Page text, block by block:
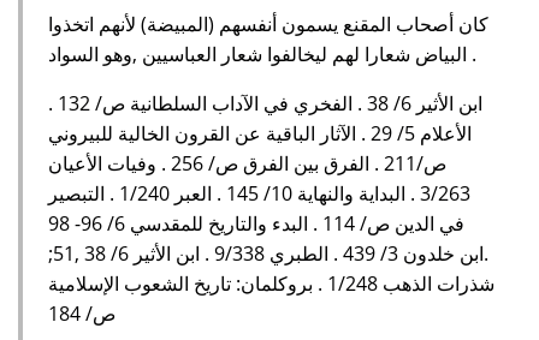
كان أصحاب المقنع يسمون أنفسهم (المبيضة) لأنهم اتخذوا
البياض شعارا لهم ليخالفوا شعار العباسيين ,وهو السواد .
ابن الأثير 6/ 38 . الفخري في الآداب السلطانية ص/ 132 .
الأعلام 5/ 29 . الآثار الباقية عن القرون الخالية للبيروني
ص/211 . الفرق بين الفرق ص/ 256 . وفيات الأعيان
3/263 . البداية والنهاية 10/ 145 . العبر 1/240 . التبصير
في الدين ص/ 114 . البدء والتاريخ للمقدسي 6/ 96- 98
.ابن خلدون 3/ 439 . الطبري 9/338 . ابن الأثير 6/ 38 ,51;
شذرات الذهب 1/248 . بروكلمان: تاريخ الشعوب الإسلامية
ص/ 184